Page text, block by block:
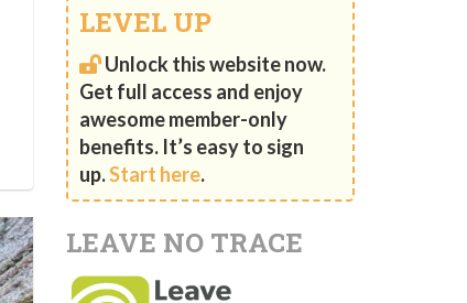
LEVEL UP
Unlock this website now.
Get full access and enjoy
awesome member-only
benefits. It’s easy to sign
up.Start here.
LEAVE NO TRACE